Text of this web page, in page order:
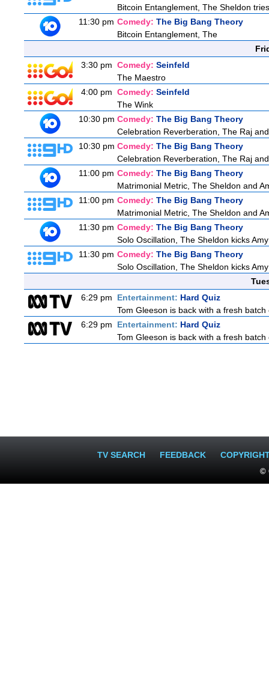
Bitcoin Entanglement, The Sheldon
11:30 pm Comedy: The Big Bang Theory
Bitcoin Entanglement, The
3:30 pm Comedy: Seinfeld
The Maestro
4:00 pm Comedy: Seinfeld
The Wink
10:30 pm Comedy: The Big Bang Theory
Celebration Reverberation, The Raj
10:30 pm Comedy: The Big Bang Theory
Celebration Reverberation, The Raj
11:00 pm Comedy: The Big Bang Theory
Matrimonial Metric, The Sheldon and
11:00 pm Comedy: The Big Bang Theory
Matrimonial Metric, The Sheldon and
11:30 pm Comedy: The Big Bang Theory
Solo Oscillation, The Sheldon kicks
11:30 pm Comedy: The Big Bang Theory
Solo Oscillation, The Sheldon kicks
6:29 pm
Entertainment: Hard Quiz
Tom Gleeson is back with a fresh
6:29 pm
Entertainment: Hard Quiz
Tom Gleeson is back with a fresh
TV SEARCH FEEDBACK
©